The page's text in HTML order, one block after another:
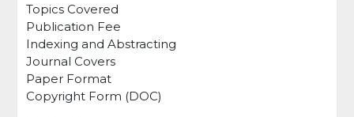
Topics Covered
Publication Fee
Indexing and Abstracting
Journal Covers
Paper Format
Copyright Form (DOC)